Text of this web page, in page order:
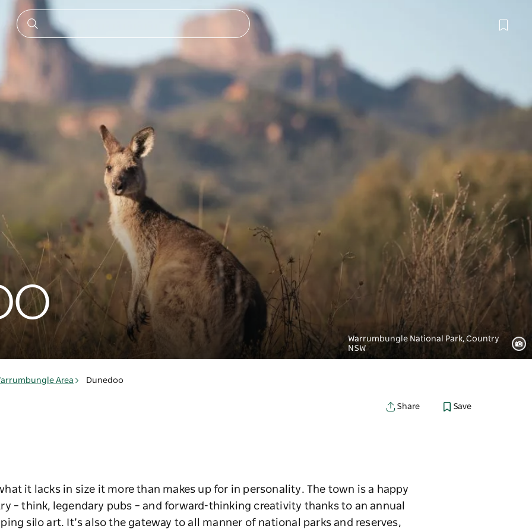
Warrumbungle National Park, Country
NSW
Area Dunedoo
Share Save
it lacks in size it more than makes up for in personality. The town is a happy
– think, legendary pubs – and forward-thinking creativity thanks to an annual
silo art. It’s also the gateway to all manner of national parks and reserves,